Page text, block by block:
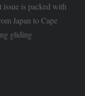
issue is packed with
Japan to Cape
gliding